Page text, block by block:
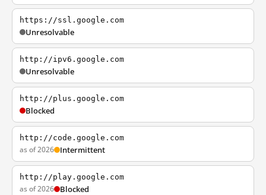
https://ssl.google.com
Unresolvable
http://ipv6.google.com
Unresolvable
http://plus.google.com
Blocked
http://code.google.com
as of 2026 Intermittent
http://play.google.com
as of 2026 Blocked